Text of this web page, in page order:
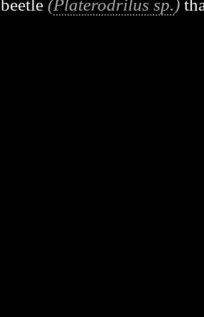
beetle (Platerodrilus sp.)